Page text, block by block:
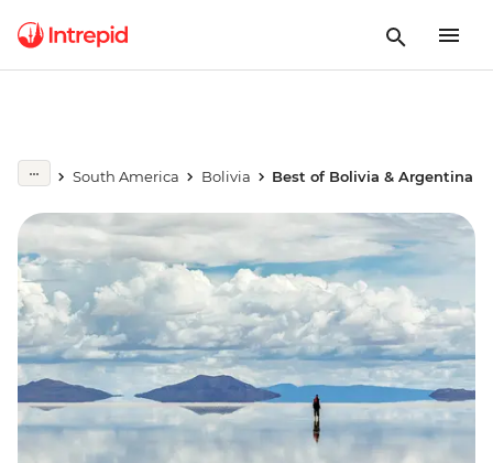
South America Bolivia Best of Bolivia & Argentina